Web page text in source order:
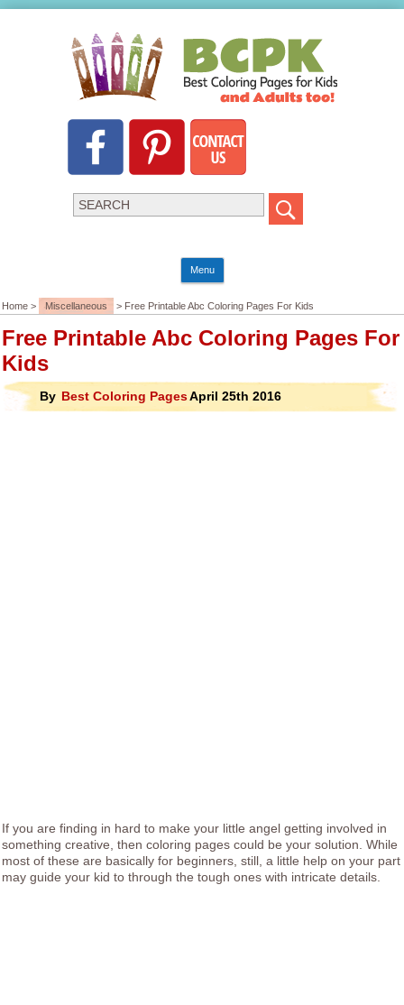
Menu
Home > Miscellaneous > Free Printable Abc Coloring Pages For Kids
Free Printable Abc Coloring Pages For
Kids
By Best Coloring PagesApril 25th 2016
If you are finding in hard to make your little angel getting involved in
something creative, then coloring pages could be your solution. While
most of these are basically for beginners, still, a little help on your part
may guide your kid to through the tough ones with intricate details.